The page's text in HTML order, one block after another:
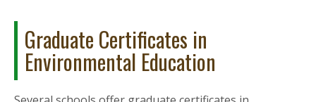
Graduate Certificates in
Environmental Education